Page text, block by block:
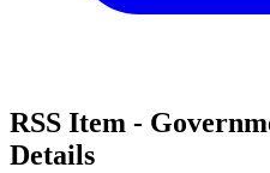
RSS Item -
Details